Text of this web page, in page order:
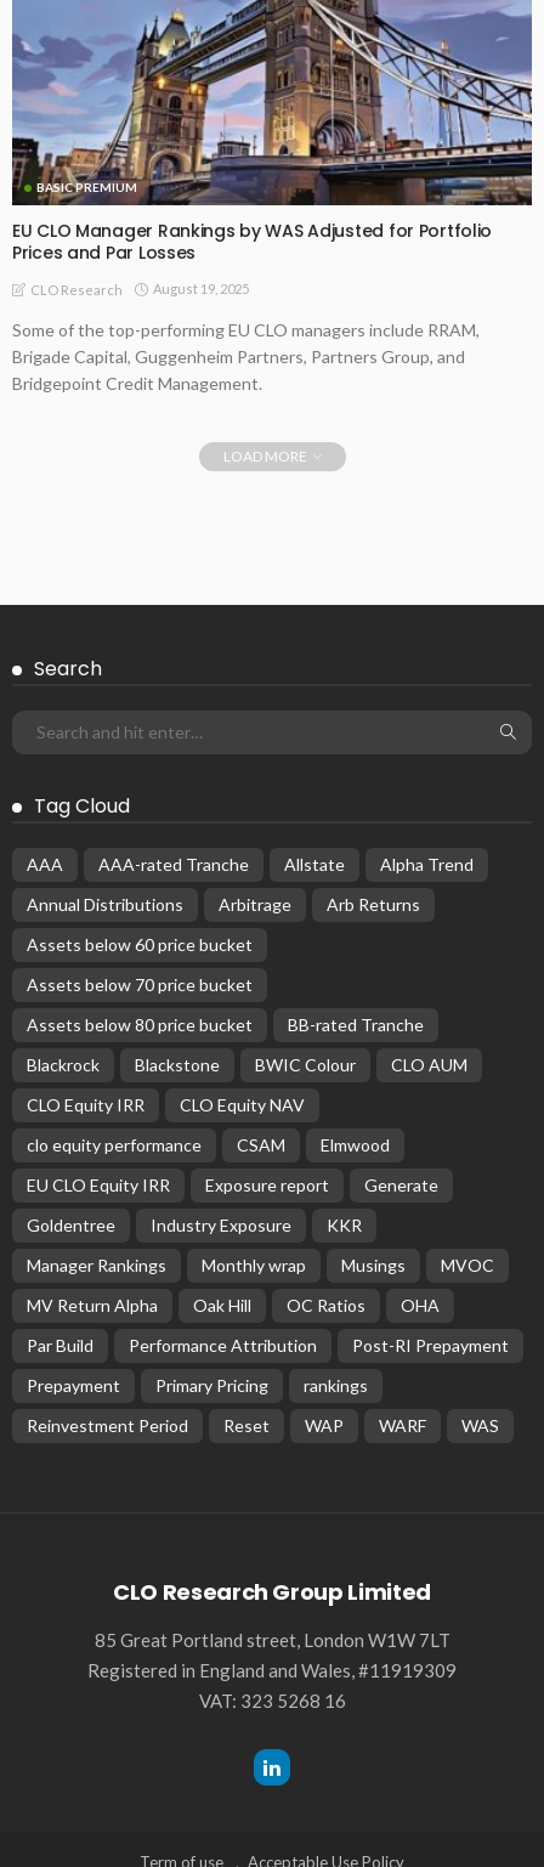
BASIC PREMIUM
EU CLO Manager Rankings by WAS Adjusted for Portfolio
Prices and Par Losses
CLO Research August 19, 2025
Some of the top-performing EU CLO managers include RRAM,
Brigade Capital, Guggenheim Partners, Partners Group, and
Bridgepoint Credit Management.
LOAD MORE
Search
Tag Cloud
AAA AAA-rated Tranche Allstate
Alpha Trend
Annual Distributions
Arbitrage
Arb Returns
Assets below 60 price bucket
Assets below 70 price bucket
Assets below 80 price bucket
BB-rated Tranche
Blackrock
Blackstone BWIC Colour
CLO AUM
CLO Equity IRR
CLO Equity NAV
clo equity performance
CSAM
Elmwood
EU CLO Equity IRR
Exposure report
Generate
Goldentree
Industry Exposure
KKR
Manager Rankings
Monthly wrap Musings
MVOC
MV Return Alpha
Oak Hill OC Ratios
OHA
Par Build
Performance Attribution
Post-RI Prepayment
Prepayment
Primary Pricing
rankings
Reinvestment Period
Reset WAP WARF WAS
CLO Research Group Limited
85 Great Portland street, London W1W 7LT
Registered in England and Wales, #11919309
VAT: 323 5268 16
Term of use Acceptable Use Policy